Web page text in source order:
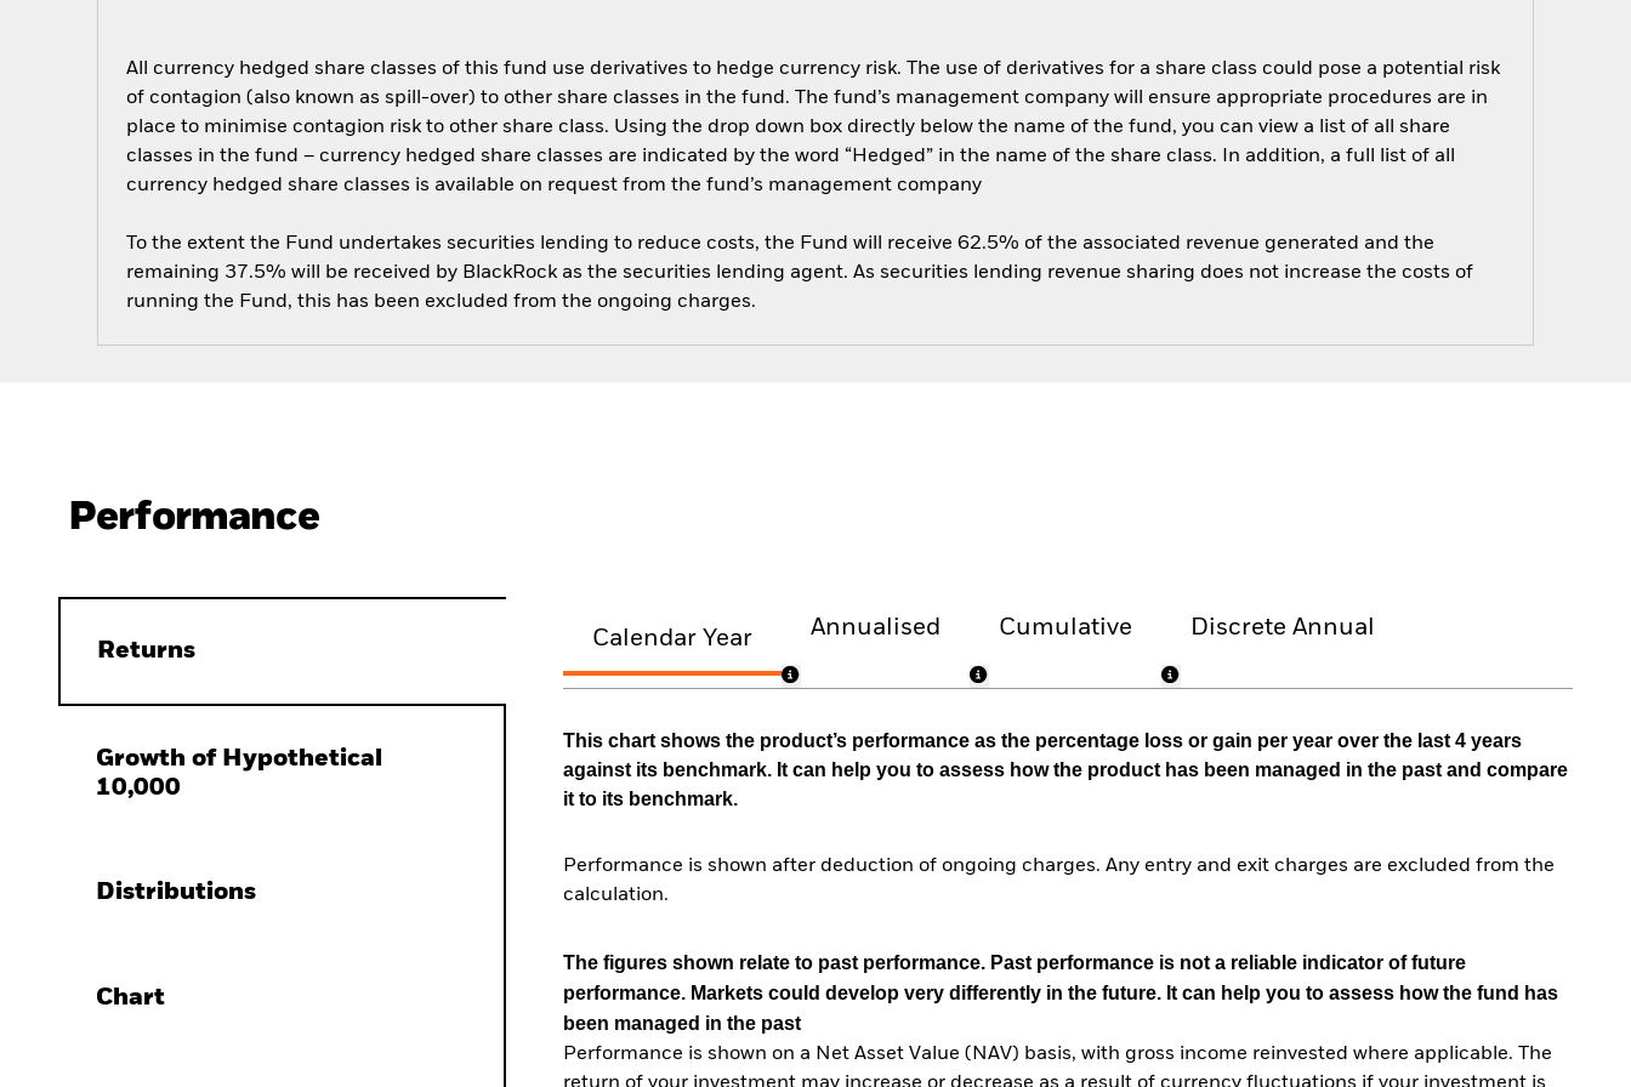
All currency hedged share classes of this fund use derivatives to hedge currency risk. The use of derivatives for a share class could pose a potential risk
of contagion (also known as spill-over) to other share classes in the fund. The fund’s management company will ensure appropriate procedures are in
place to minimise contagion risk to other share class. Using the drop down box directly below the name of the fund, you can view a list of all share
classes in the fund – currency hedged share classes are indicated by the word “Hedged” in the name of the share class. In addition, a full list of all
currency hedged share classes is available on request from the fund’s management company
To the extent the Fund undertakes securities lending to reduce costs, the Fund will receive 62.5% of the associated revenue generated and the
remaining 37.5% will be received by BlackRock as the securities lending agent. As securities lending revenue sharing does not increase the costs of
running the Fund, this has been excluded from the ongoing charges.
Performance
Returns
Growth of Hypothetical
10,000
Distributions
Chart
Calendar Year Annualised Cumulative Discrete Annual
This chart shows the product’s performance as the percentage loss or gain per year over the last 4 years
against its benchmark. It can help you to assess how the product has been managed in the past and compare
it to its benchmark.
Performance is shown after deduction of ongoing charges. Any entry and exit charges are excluded from the
calculation.
The figures shown relate to past performance. Past performance is not a reliable indicator of future
performance. Markets could develop very differently in the future. It can help you to assess how the fund has
been managed in the past
Performance is shown on a Net Asset Value (NAV) basis, with gross income reinvested where applicable. The
return of your investment may increase or decrease as a result of currency fluctuations if your investment is